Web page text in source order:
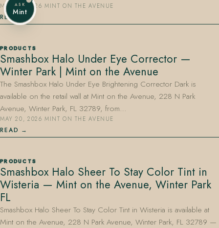
MAY 20, 2026·MINT ON THE AVENUE
READ
PRODUCTS
Smashbox Halo Under Eye Corrector —
Winter Park | Mint on the Avenue
The Smashbox Halo Under Eye Brightening Corrector Dark is
available on the retail wall at Mint on the Avenue, 228 N Park
Avenue, Winter Park, FL 32789, from…
MAY 20, 2026·MINT ON THE AVENUE
READ
PRODUCTS
Smashbox Halo Sheer To Stay Color Tint in
Wisteria — Mint on the Avenue, Winter Park
FL
Smashbox Halo Sheer To Stay Color Tint in Wisteria is available at
Mint on the Avenue, 228 N Park Avenue, Winter Park, FL 32789 —
ASK
Mint